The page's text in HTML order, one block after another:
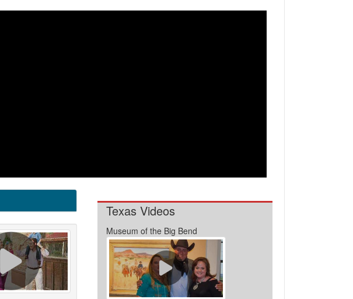
Texas Videos
Museum of the Big Bend